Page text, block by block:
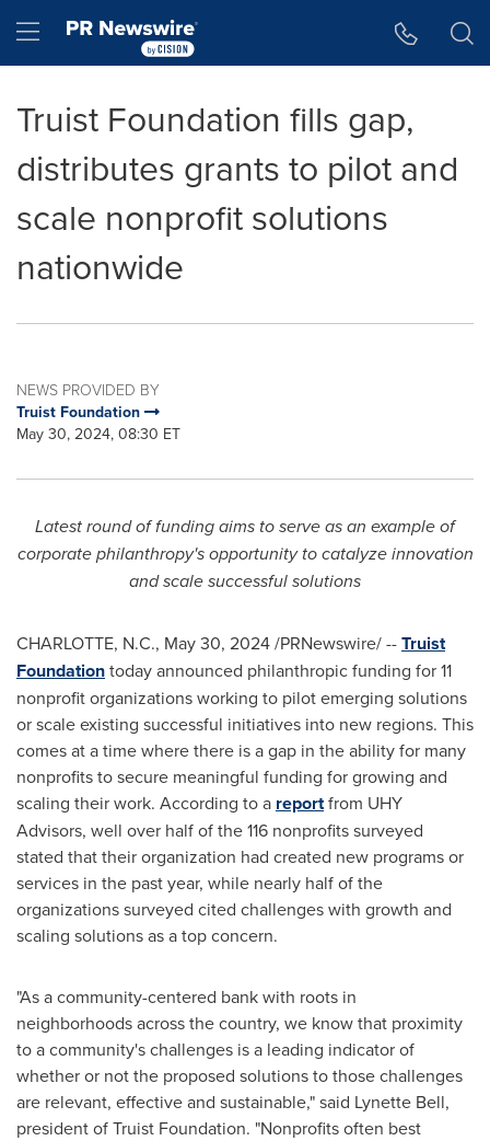
Hamburger menu
Truist Foundation fills gap,
distributes grants to pilot and
scale nonprofit solutions
nationwide
NEWS PROVIDED BY
Truist Foundation
May 30, 2024, 08:30 ET
Latest round of funding aims to serve as an example of
corporate philanthropy's opportunity to catalyze innovation
and scale successful solutions
CHARLOTTE, N.C., May 30, 2024/PRNewswire/ --Truist
Foundationtoday announced philanthropic funding for 11
nonprofit organizations working to pilot emerging solutions
or scale existing successful initiatives into new regions. This
comes at a time where there is a gap in the ability for many
nonprofits to secure meaningful funding for growing and
scaling their work. According to a reportfrom UHY
Advisors, well over half of the 116 nonprofits surveyed
stated that their organization had created new programs or
services in the past year, while nearly half of the
organizations surveyed cited challenges with growth and
scaling solutions as a top concern.
"As a community-centered bank with roots in
neighborhoods across the country, we know that proximity
to a community's challenges is a leading indicator of
whether or not the proposed solutions to those challenges
are relevant, effective and sustainable," said Lynette Bell,
president of Truist Foundation. "Nonprofits often best